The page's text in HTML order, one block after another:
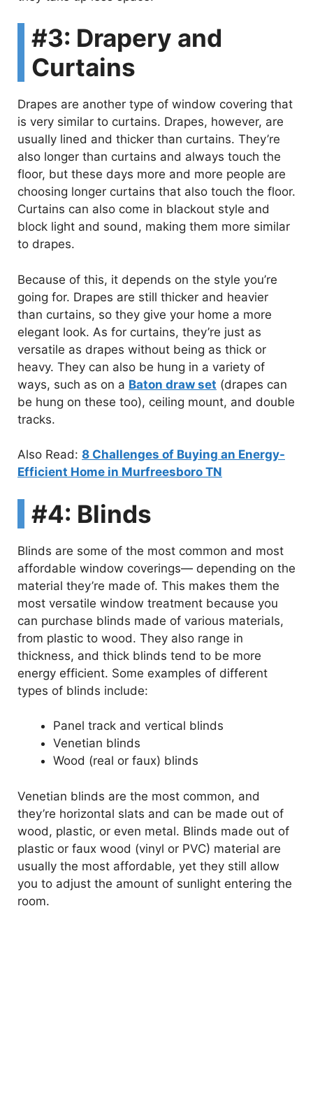
o
#3: Drapery and
Curtains
Drapes are another type of window covering that
is very similar to curtains. Drapes, however, are
usually lined and thicker than curtains. They’re
also longer than curtains and always touch the
floor, but these days more and more people are
choosing longer curtains that also touch the floor.
Curtains can also come in blackout style and
block light and sound, making them more similar
to drapes.
Because of this, it depends on the style you’re
going for. Drapes are still thicker and heavier
than curtains, so they give your home a more
elegant look. As for curtains, they’re just as
versatile as drapes without being as thick or
heavy. They can also be hung in a variety of
ways, such as on a Baton draw set (drapes can
be hung on these too), ceiling mount, and double
tracks.
Also Read: 8 Challenges of Buying an Energy-
Efficient Home in Murfreesboro TN
#4: Blinds
Blinds are some of the most common and most
affordable window coverings— depending on the
material they’re made of. This makes them the
most versatile window treatment because you
can purchase blinds made of various materials,
from plastic to wood. They also range in
thickness, and thick blinds tend to be more
energy efficient. Some examples of different
types of blinds include:
Panel track and vertical blinds
Venetian blinds
Wood (real or faux) blinds
Venetian blinds are the most common, and
they’re horizontal slats and can be made out of
wood, plastic, or even metal. Blinds made out of
plastic or faux wood (vinyl or PVC) material are
usually the most affordable, yet they still allow
you to adjust the amount of sunlight entering the
room.